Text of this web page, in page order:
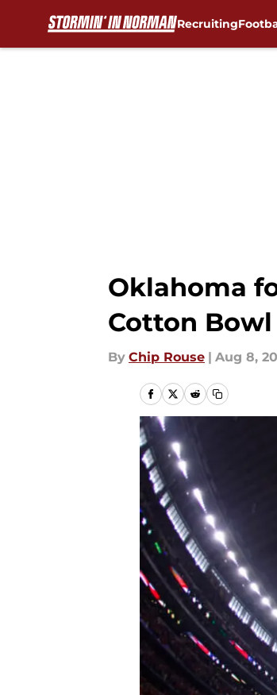
Recruiting
Oklahoma
Cotton Bowl
By Chip Rouse | Aug 8,